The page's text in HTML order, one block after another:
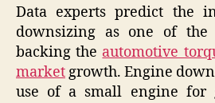
Data experts predict the
downsizing as one of the
backing the automotive
marketgrowth. Engine
use of a small engine for